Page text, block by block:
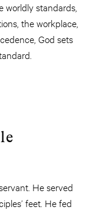
worldly standards,
the workplace,
God sets
He served
feet. He fed